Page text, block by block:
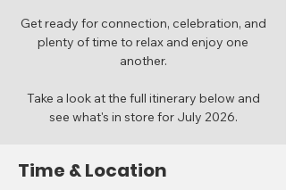
Get ready for connection, celebration, and
plenty of time to relax and enjoy one
another.
Take a look at the full itinerary below and
see what's in store for July 2026.
Time & Location